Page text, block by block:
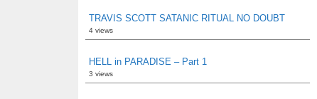
TRAVIS SCOTT SATANIC RITUAL NO DOUBT
4 views
HELL in PARADISE – Part 1
3 views